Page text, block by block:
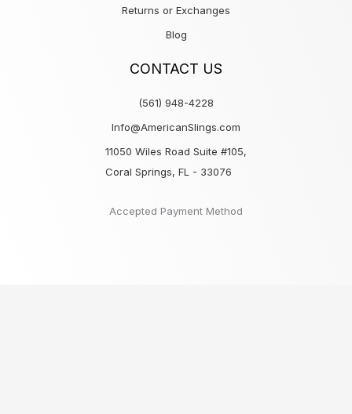
Returns or Exchanges
Blog
CONTACT US
(561) 948-4228
Info@AmericanSlings.com
11050 Wiles Road Suite #105,
Coral Springs, FL - 33076
Accepted Payment Method